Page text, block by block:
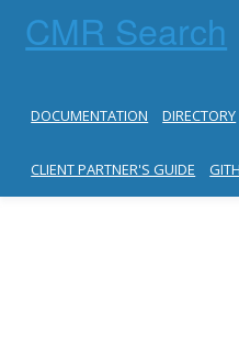
CMR Search
DOCUMENTATION DIRECTORY
CLIENT PARTNER'S GUIDE